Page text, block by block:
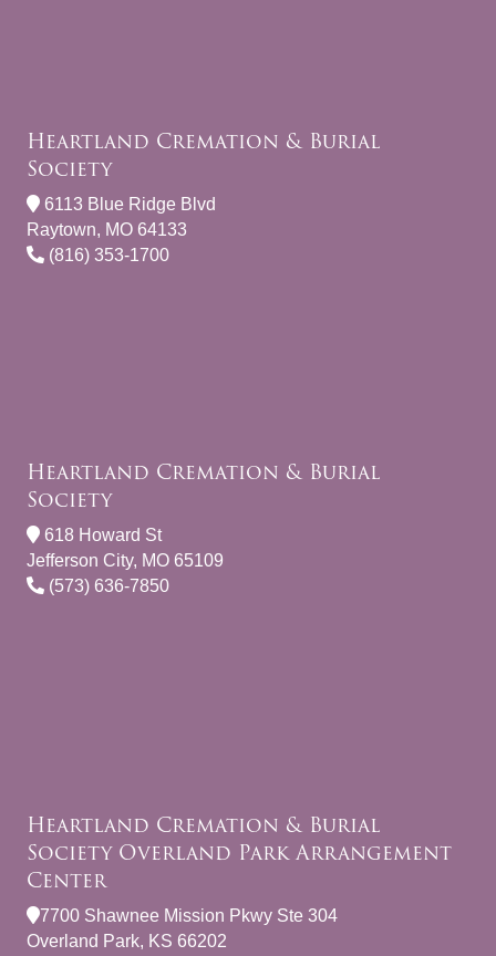
Heartland Cremation & Burial
Society
6113 Blue Ridge Blvd
Raytown, MO 64133
(816) 353-1700
Heartland Cremation & Burial
Society
618 Howard St
Jefferson City, MO 65109
(573) 636-7850
Heartland Cremation & Burial
Society Overland Park Arrangement
Center
7700 Shawnee Mission Pkwy Ste 304
Overland Park, KS 66202